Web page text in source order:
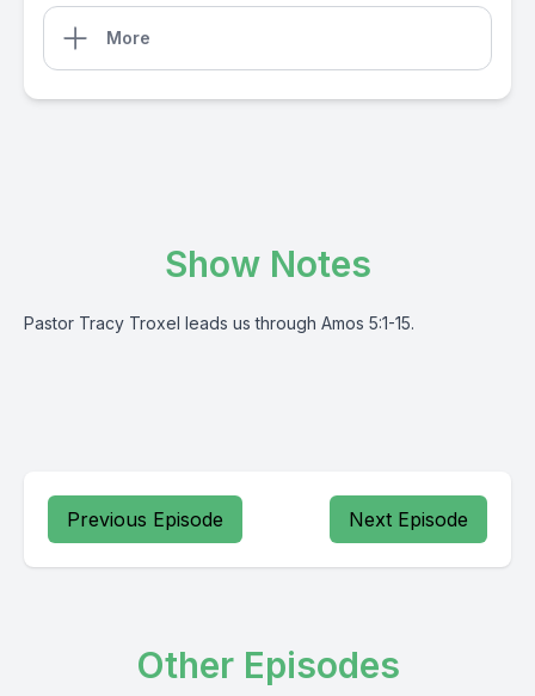
More
Show Notes
Pastor Tracy Troxel leads us through Amos 5:1-15.
Previous Episode Next Episode
Other Episodes